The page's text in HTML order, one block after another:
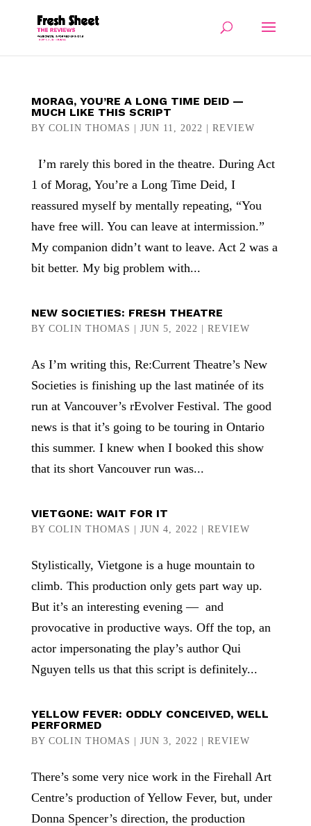
MORAG, YOU’RE A LONG TIME DEID —
MUCH LIKE THIS SCRIPT
BY COLIN THOMAS JUN 11, 2022 REVIEW
I’m rarely this bored in the theatre. During Act
1 of Morag, You’re a Long Time Deid, I
reassured myself by mentally repeating, “You
have free will. You can leave at intermission.”
My companion didn’t want to leave. Act 2 was a
bit better. My big problem with...
NEW SOCIETIES: FRESH THEATRE
BY COLIN THOMAS JUN 5, 2022 REVIEW
As I’m writing this, Re:Current Theatre’s New
Societies is finishing up the last matinée of its
run at Vancouver’s rEvolver Festival. The good
news is that it’s going to be touring in Ontario
this summer. I knew when I booked this show
that its short Vancouver run was...
VIETGONE: WAIT FOR IT
BY COLIN THOMAS JUN 4, 2022 REVIEW
Stylistically, Vietgone is a huge mountain to
climb. This production only gets part way up.
But it’s an interesting evening — and
provocative in productive ways. Off the top, an
actor impersonating the play’s author Qui
Nguyen tells us that this script is definitely...
YELLOW FEVER: ODDLY CONCEIVED, WELL
PERFORMED
BY COLIN THOMAS JUN 3, 2022 REVIEW
There’s some very nice work in the Firehall Art
Centre’s production of Yellow Fever, but, under
Donna Spencer’s direction, the production